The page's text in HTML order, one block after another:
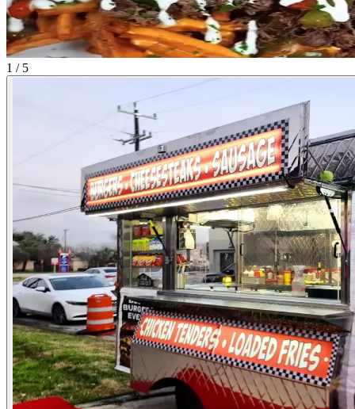
1 / 5